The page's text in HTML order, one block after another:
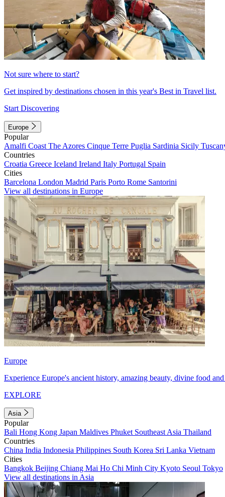
Not sure where to start?
Get inspired by destinations chosen in this year's Best in Travel list.
Start Discovering
Europe
Popular
Amalfi Coast The Azores Cinque Terre Puglia Sardinia Sicily
Countries
Croatia Greece Iceland Ireland Italy Portugal Spain
Cities
Barcelona London Madrid Paris Porto Rome Santorini
View all destinations in Europe
Europe
Experience Europe's ancient history, amazing beauty, divine food
EXPLORE
Asia
Popular
Bali Hong Kong Japan Maldives Phuket Southeast Asia Thailand
Countries
China India Indonesia Philippines South Korea Sri Lanka Vietnam
Cities
Bangkok Beijing Chiang Mai Ho Chi Minh City Kyoto Seoul Tokyo
View all destinations in Asia